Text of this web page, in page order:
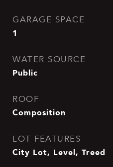
GARAGE SPACE
1
WATER SOURCE
Public
ROOF
Composition
LOT FEATURES
City Lot, Level, Treed